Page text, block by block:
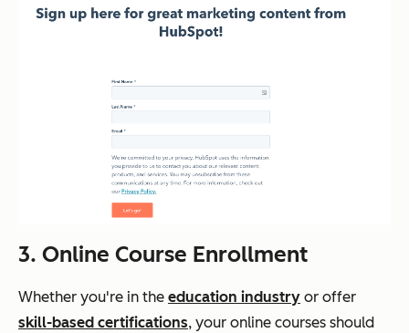
3. Online Course Enrollment
Whether you're in the education industry or offer
skill-based certifications, your online courses should